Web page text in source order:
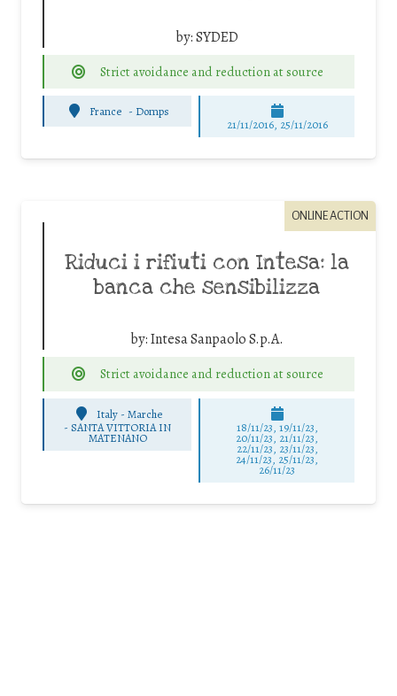
by:SYDED
Strict avoidance and reduction at source
France - Domps
21/11/2016, 25/11/2016
ONLINE ACTION
Riduci i rifiuti con Intesa: la
banca che sensibilizza
by:Intesa Sanpaolo S.p.A.
Strict avoidance and reduction at source
Italy - Marche
-SANTA VITTORIA IN
MATENANO
18/11/23, 19/11/23,
20/11/23, 21/11/23,
22/11/23, 23/11/23,
24/11/23, 25/11/23,
26/11/23